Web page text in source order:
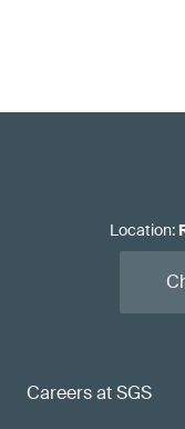
Careers at SGS
Location: